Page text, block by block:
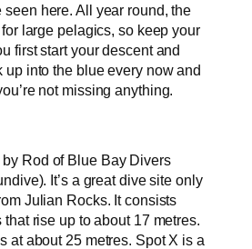
seen here. All year round, the
large pelagics, so keep your
first start your descent and
up into the blue every now and
not missing anything.
Rod of Blue Bay Divers
It’s a great dive site only
Julian Rocks. It consists
rise up to about 17 metres.
at about 25 metres. Spot X is a